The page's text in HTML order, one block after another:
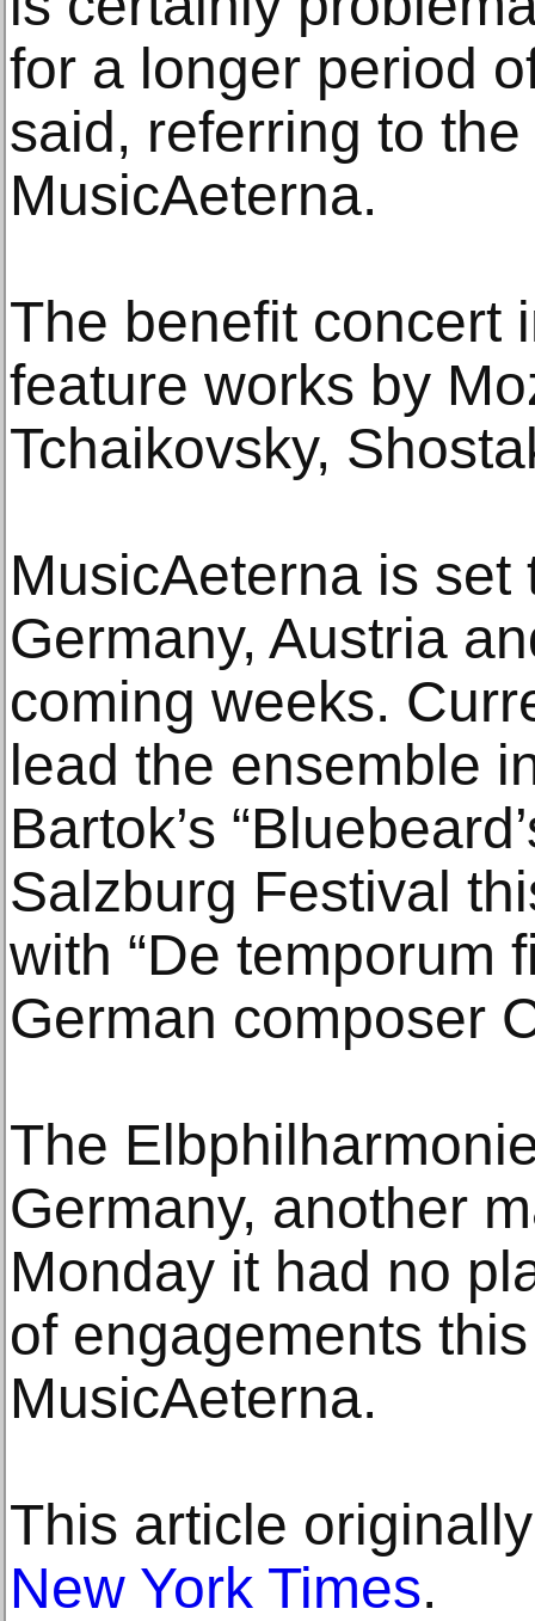
for a longer period
said, referring to the
MusicAeterna.
The benefit concert
feature works by
Tchaikovsky,
MusicAeterna is set
Germany, Austria
coming weeks.
lead the ensemble
Bartok’s
Salzburg Festival
with “De temporum
German composer
The
Germany, another
Monday it had no
of engagements
MusicAeterna.
This article
New York Times.